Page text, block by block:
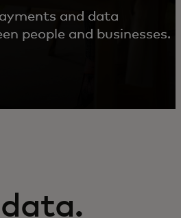
and data
people and businesses.